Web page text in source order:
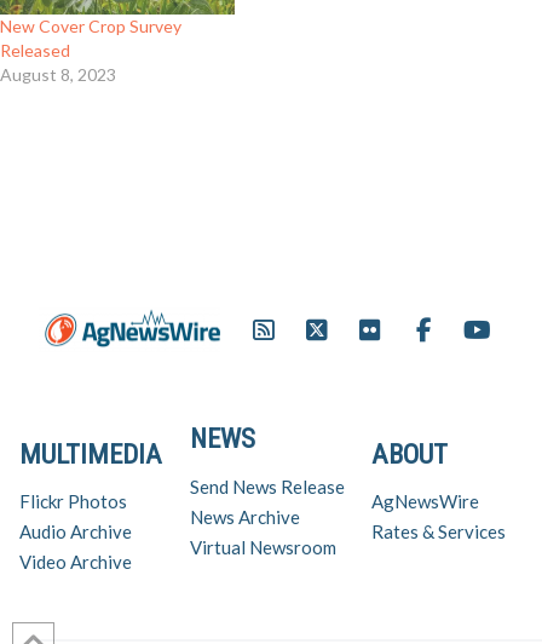
New Cover Crop Survey
Released
August 8, 2023
ABOUT
AgNewsWire
Rates & Services
NEWS
Send News Release
News Archive
Virtual Newsroom
MULTIMEDIA
Flickr Photos
Audio Archive
Video Archive